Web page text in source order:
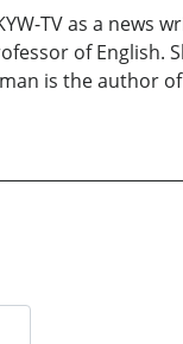
TV as a news
of
is the author